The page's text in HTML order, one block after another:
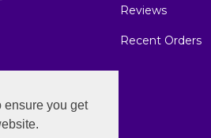
ensure you get
Reviews
Recent Orders